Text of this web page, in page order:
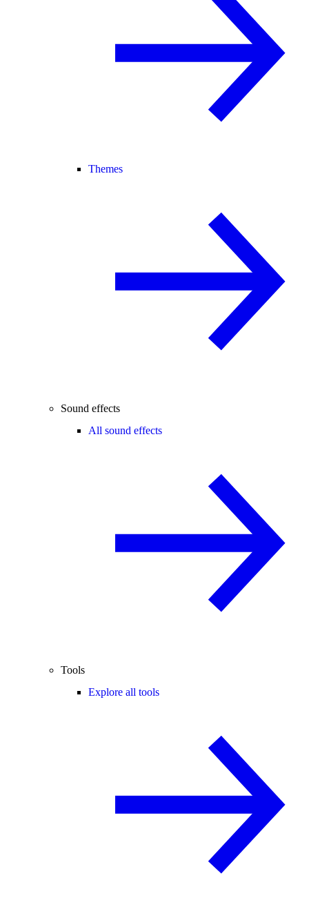
Themes
Sound effects
All sound effects
Tools
Explore all tools